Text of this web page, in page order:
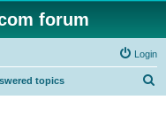
forum
Login
topics